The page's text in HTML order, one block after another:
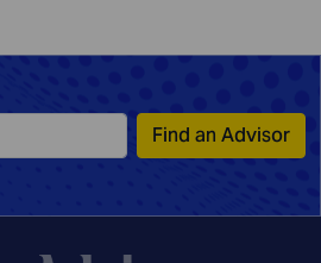
Find an Advisor